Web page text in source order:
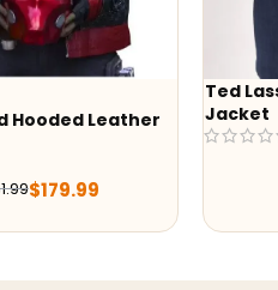
Sudeikis
-24%
Alex